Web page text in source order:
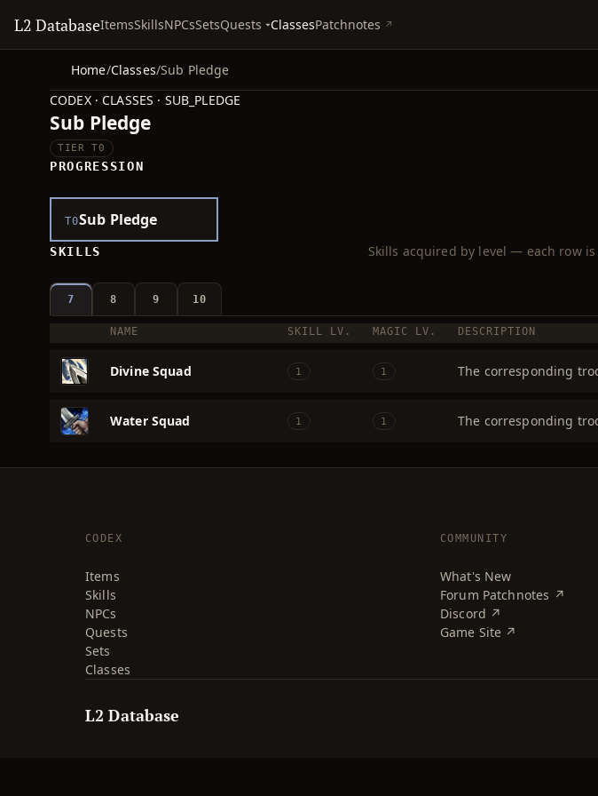
L2 DatabaseItemsSkillsNPCsSetsQuests ClassesPatchnotes
Home/Classes/Sub Pledge
CODEX · CLASSES · SUB_PLEDGE
Sub Pledge
TIER T0
PROGRESSION
T0Sub Pledge
SKILLS Skills acquired by level — each row
7 8 9 10
NAME SKILL LV. MAGIC LV. DESCRIPTION
Divine Squad 1 1 The corresponding
Water Squad 1 1 The corresponding
CODEX
Items
Skills
NPCs
Quests
Sets
Classes
COMMUNITY
What's New
Forum Patchnotes ↗
Discord ↗
Game Site ↗
L2 Database